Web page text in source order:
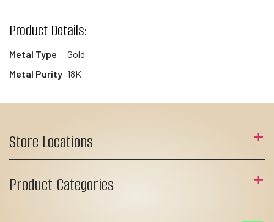
Product Details:
Metal Type
Gold
Metal Purity 18K
Store Locations
Product Categories